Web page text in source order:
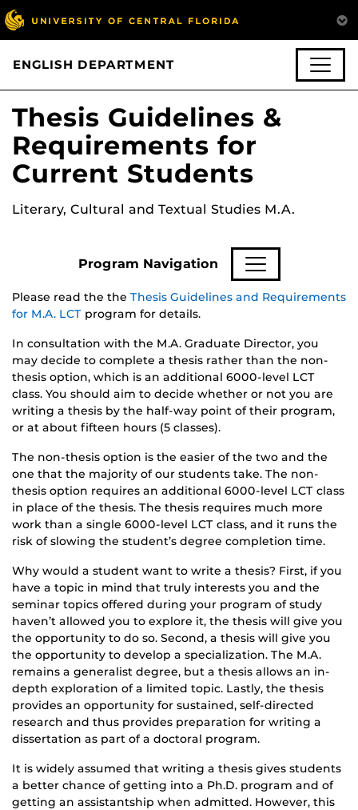
ENGLISH DEPARTMENT
Thesis Guidelines &
Requirements for
Current Students
Literary, Cultural and Textual Studies M.A.
Program Navigation
Please read the the Thesis Guidelines and Requirements
for M.A. LCT program for details.
In consultation with the M.A. Graduate Director, you
may decide to complete a thesis rather than the non-
thesis option, which is an additional 6000-level LCT
class. You should aim to decide whether or not you are
writing a thesis by the half-way point of their program,
or at about fifteen hours (5 classes).
The non-thesis option is the easier of the two and the
one that the majority of our students take. The non-
thesis option requires an additional 6000-level LCT class
in place of the thesis. The thesis requires much more
work than a single 6000-level LCT class, and it runs the
risk of slowing the student’s degree completion time.
Why would a student want to write a thesis? First, if you
have a topic in mind that truly interests you and the
seminar topics offered during your program of study
haven’t allowed you to explore it, the thesis will give you
the opportunity to do so. Second, a thesis will give you
the opportunity to develop a specialization. The M.A.
remains a generalist degree, but a thesis allows an in-
depth exploration of a limited topic. Lastly, the thesis
provides an opportunity for sustained, self-directed
research and thus provides preparation for writing a
dissertation as part of a doctoral program.
It is widely assumed that writing a thesis gives students
a better chance of getting into a Ph.D. program and of
getting an assistantship when admitted. However, this